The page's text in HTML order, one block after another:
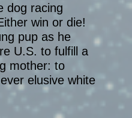
dog racing
win or die!
pup as he
U.S. to fulfill a
mother: to
elusive white